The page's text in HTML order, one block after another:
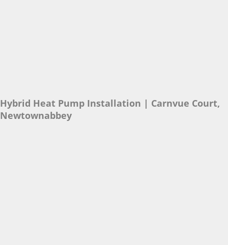
Hybrid Heat Pump Installation | Carnvue Court,
Newtownabbey